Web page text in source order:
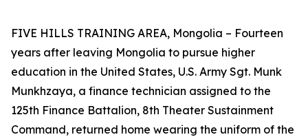
FIVE HILLS TRAINING AREA, Mongolia – Fourteen
years after leaving Mongolia to pursue higher
education in the United States, U.S. Army Sgt. Munk
Munkhzaya, a finance technician assigned to the
125th Finance Battalion, 8th Theater Sustainment
Command, returned home wearing the uniform of the